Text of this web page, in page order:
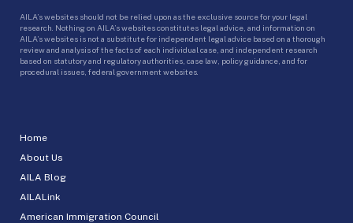
Home
About Us
AILA Blog
AILALink
American Immigration Council
AILA’s websites should not be relied upon as the exclusive source for your legal
research. Nothing on AILA’s websites constitutes legal advice, and information on
AILA’s websites is not a substitute for independent legal advice based on a thorough
review and analysis of the facts of each individual case, and independent research
based on statutory and regulatory authorities, case law, policy guidance, and for
procedural issues, federal government websites.